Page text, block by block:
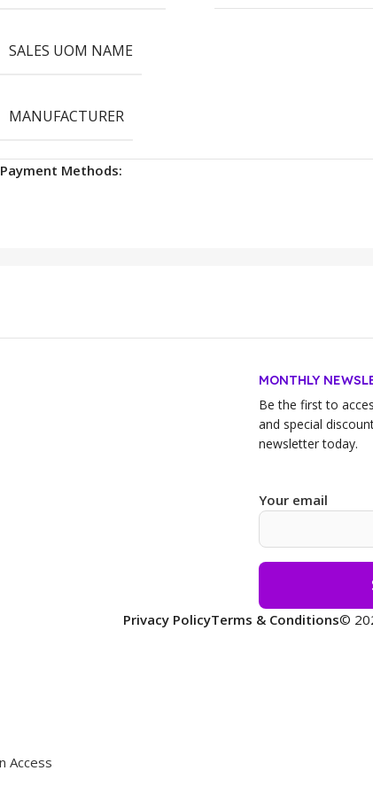
SALES UOM NAME
MANUFACTURER
Payment Methods:
MONTHLY
Be the first to
and special
newsletter today.
Your email
Privacy PolicyTerms & Conditions©
Access